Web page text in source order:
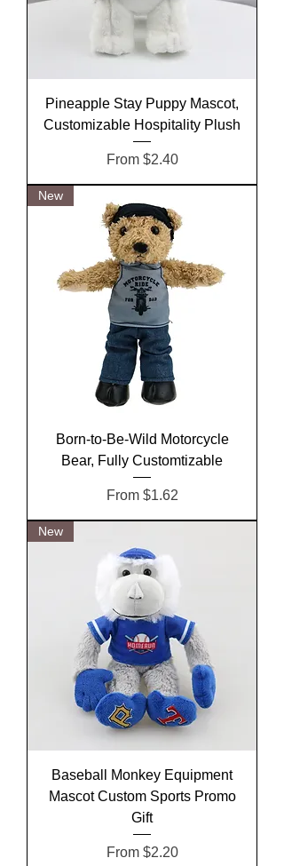
Pineapple Stay Puppy Mascot,
Customizable Hospitality Plush
From $2.40
Sale Price
New
Born-to-Be-Wild Motorcycle
Bear, Fully Customtizable
From $1.62
Sale Price
New
Baseball Monkey Equipment
Mascot Custom Sports Promo
Gift
From $2.20
Sale Price